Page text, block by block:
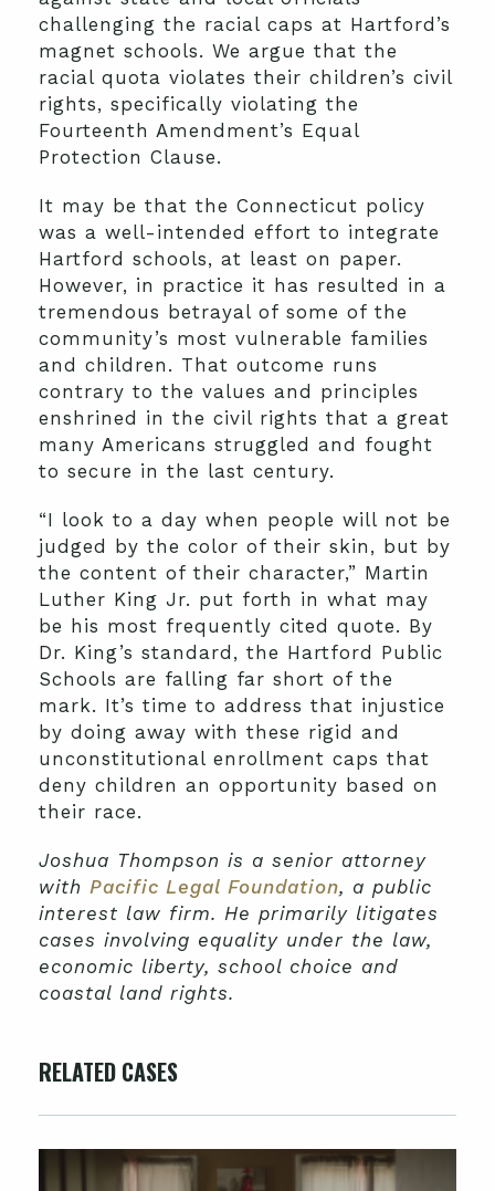
challenging the racial caps at Hartford’s
magnet schools. We argue that the
racial quota violates their children’s civil
rights, specifically violating the
Fourteenth Amendment’s Equal
Protection Clause.
It may be that the Connecticut policy
was a well-intended effort to integrate
Hartford schools, at least on paper.
However, in practice it has resulted in a
tremendous betrayal of some of the
community’s most vulnerable families
and children. That outcome runs
contrary to the values and principles
enshrined in the civil rights that a great
many Americans struggled and fought
to secure in the last century.
“I look to a day when people will not be
judged by the color of their skin, but by
the content of their character,” Martin
Luther King Jr. put forth in what may
be his most frequently cited quote. By
Dr. King’s standard, the Hartford Public
Schools are falling far short of the
mark. It’s time to address that injustice
by doing away with these rigid and
unconstitutional enrollment caps that
deny children an opportunity based on
their race.
Joshua Thompson is a senior attorney
with Pacific Legal Foundation, a public
interest law firm. He primarily litigates
cases involving equality under the law,
economic liberty, school choice and
coastal land rights.
RELATED CASES